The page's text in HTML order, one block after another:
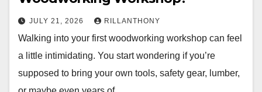
JULY 21, 2026 RILLANTHONY
Walking into your first woodworking workshop can feel
a little intimidating. You start wondering if you’re
supposed to bring your own tools, safety gear, lumber,